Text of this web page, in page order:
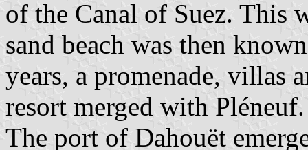
of the Canal of Suez. This
sand beach was then
years, a promenade, villas
resort merged with Pléneuf.
The port of Dahouët